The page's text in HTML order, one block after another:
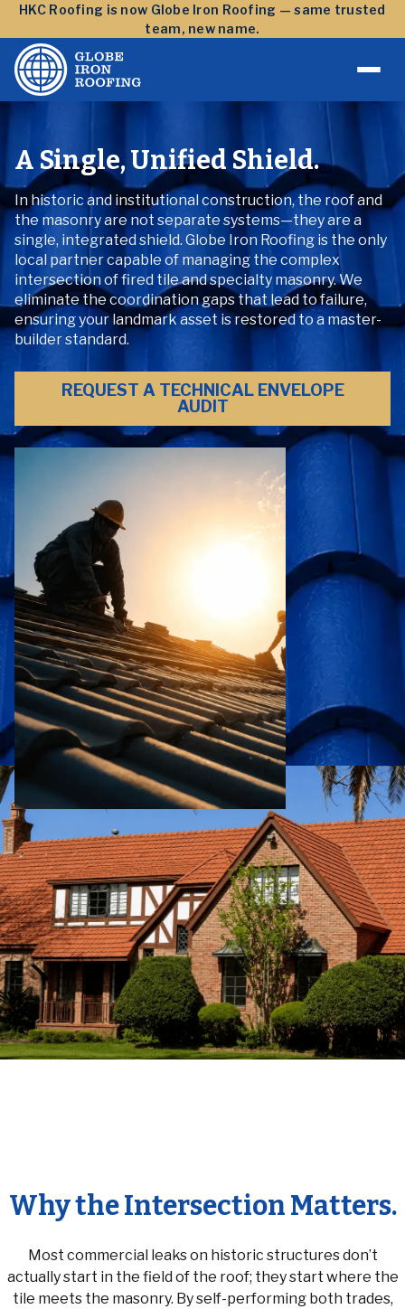
Skip to content
HKC Roofing is now Globe Iron Roofing — same trusted
team, new name.
A Single, Unified Shield.
In historic and institutional construction, the roof and
the masonry are not separate systems—they are a
single, integrated shield. Globe Iron Roofing is the only
local partner capable of managing the complex
intersection of fired tile and specialty masonry. We
eliminate the coordination gaps that lead to failure,
ensuring your landmark asset is restored to a master-
builder standard.
REQUEST A TECHNICAL ENVELOPE
AUDIT
Why the Intersection Matters.
Most commercial leaks on historic structures don’t
actually start in the field of the roof; they start where the
tile meets the masonry. By self-performing both trades,